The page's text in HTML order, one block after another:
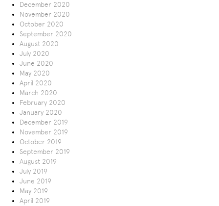
December 2020
November 2020
October 2020
September 2020
August 2020
July 2020
June 2020
May 2020
April 2020
March 2020
February 2020
January 2020
December 2019
November 2019
October 2019
September 2019
August 2019
July 2019
June 2019
May 2019
April 2019